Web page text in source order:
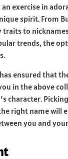
exercise in
spirit. From
traits to
trends, the
ensured that
in the above
character.
right name will
you and